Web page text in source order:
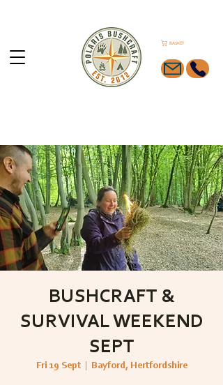
BASKET
BUSHCRAFT &
SURVIVAL WEEKEND
SEPT
Fri 19 Sept
  |
Bayford, Hertfordshire